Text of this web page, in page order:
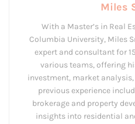
Miles
With a Master’s in Real
Columbia University, Miles
expert and consultant for
various teams, offering
investment, market
previous experience
brokerage and property
insights into residential